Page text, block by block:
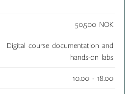
50,500 NOK
Digital course documentation and
hands-on labs
10.00 - 18.00